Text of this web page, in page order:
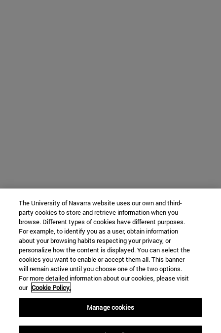
The University of Navarra website uses our own and third-
party cookies to store and retrieve information when you
browse. Different types of cookies have different purposes.
For example, to identify you as a user, obtain information
about your browsing habits respecting your privacy, or
personalize how the content is displayed. You can select the
cookies you want to enable or accept them all. This banner
will remain active until you choose one of the two options.
For more detailed information about our cookies, please visit
our Cookie Policy.
Manage cookies